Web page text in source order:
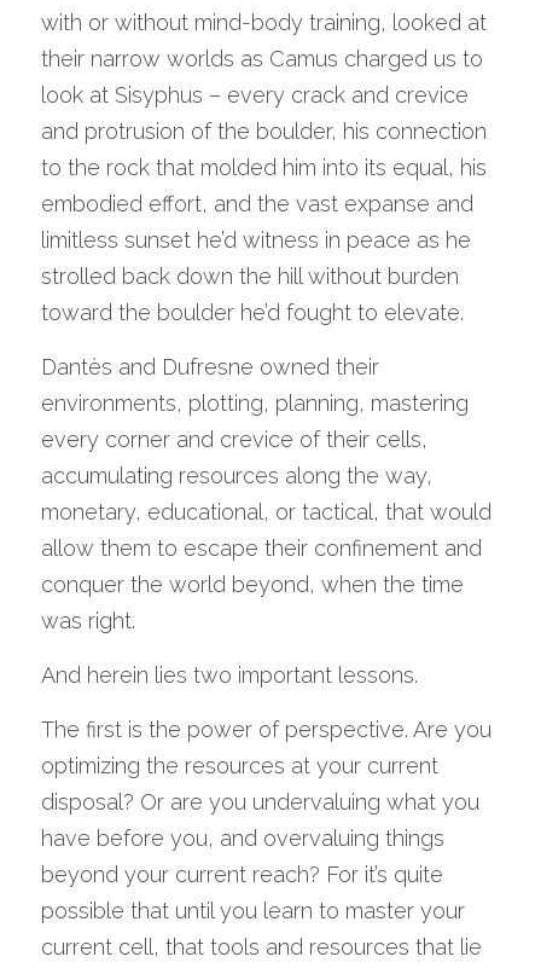
with or without mind-body training, looked at
their narrow worlds as Camus charged us to
look at Sisyphus – every crack and crevice
and protrusion of the boulder, his connection
to the rock that molded him into its equal, his
embodied effort, and the vast expanse and
limitless sunset he’d witness in peace as he
strolled back down the hill without burden
toward the boulder he’d fought to elevate.
Dantès and Dufresne owned their
environments, plotting, planning, mastering
every corner and crevice of their cells,
accumulating resources along the way,
monetary, educational, or tactical, that would
allow them to escape their confinement and
conquer the world beyond, when the time
was right.
And herein lies two important lessons.
The first is the power of perspective. Are you
optimizing the resources at your current
disposal? Or are you undervaluing what you
have before you, and overvaluing things
beyond your current reach? For it’s quite
possible that until you learn to master your
current cell, that tools and resources that lie